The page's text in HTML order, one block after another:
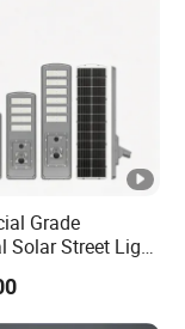
Grade
Solar Street Light
30W 50W
One Waterproof
Village